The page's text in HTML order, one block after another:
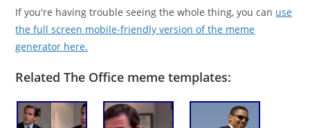
If you're having trouble seeing the whole thing, you can use
the full screen mobile-friendly version of the meme
generator here.
Related The Office meme templates: